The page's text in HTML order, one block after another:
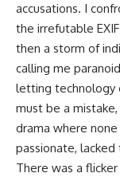
accusations. I
the irrefutable
then a storm of
calling me
letting technology
must be a
drama where
passionate,
There was a